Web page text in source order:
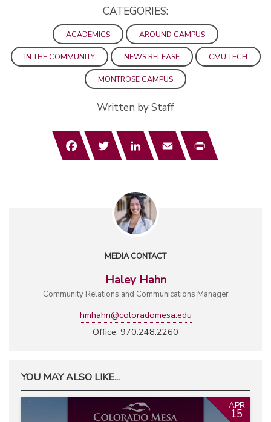
CATEGORIES:
ACADEMICS AROUND CAMPUS
IN THE COMMUNITY NEWS RELEASE CMU TECH
MONTROSE CAMPUS
Written by Staff
FacebookTwitterLinkedInEmail Print
MEDIA CONTACT
Haley Hahn
Community Relations and Communications Manager
hmhahn@coloradomesa.edu
Office: 970.248.2260
YOU MAY ALSO LIKE...
APR
15